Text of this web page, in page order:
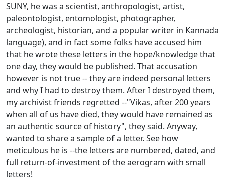
SUNY, he was a scientist, anthropologist, artist,
paleontologist, entomologist, photographer,
archeologist, historian, and a popular writer in Kannada
language), and in fact some folks have accused him
that he wrote these letters in the hope/knowledge that
one day, they would be published. That accusation
however is not true -- they are indeed personal letters
and why I had to destroy them. After I destroyed them,
my archivist friends regretted --"Vikas, after 200 years
when all of us have died, they would have remained as
an authentic source of history", they said. Anyway,
wanted to share a sample of a letter. See how
meticulous he is --the letters are numbered, dated, and
full return-of-investment of the aerogram with small
letters!